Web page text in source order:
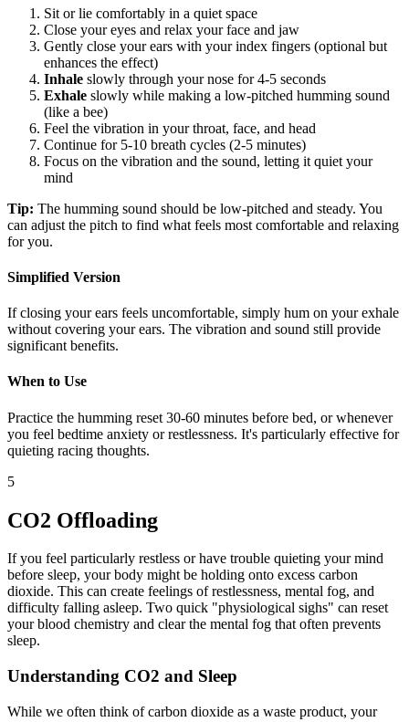
Sit or lie comfortably in a quiet space
Close your eyes and relax your face and jaw
Gently close your ears with your index fingers (optional but
enhances the effect)
Inhale slowly through your nose for 4-5 seconds
Exhale slowly while making a low-pitched humming sound
(like a bee)
Feel the vibration in your throat, face, and head
Continue for 5-10 breath cycles (2-5 minutes)
Focus on the vibration and the sound, letting it quiet your
mind
Tip: The humming sound should be low-pitched and steady. You
can adjust the pitch to find what feels most comfortable and relaxing
for you.
Simplified Version
If closing your ears feels uncomfortable, simply hum on your exhale
without covering your ears. The vibration and sound still provide
significant benefits.
When to Use
Practice the humming reset 30-60 minutes before bed, or whenever
you feel bedtime anxiety or restlessness. It's particularly effective for
quieting racing thoughts.
5
CO2 Offloading
If you feel particularly restless or have trouble quieting your mind
before sleep, your body might be holding onto excess carbon
dioxide. This can create feelings of restlessness, mental fog, and
difficulty falling asleep. Two quick "physiological sighs" can reset
your blood chemistry and clear the mental fog that often prevents
sleep.
Understanding CO2 and Sleep
While we often think of carbon dioxide as a waste product, your